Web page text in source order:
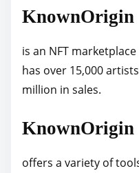
KnownOrigin
is an NFT
has over 15,000
million in sales.
KnownOrigin
offers a variety of